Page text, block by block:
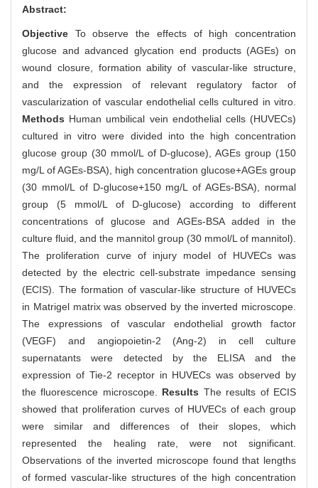
Abstract:
Objective To observe the effects of high concentration
glucose and advanced glycation end products (AGEs) on
wound closure, formation ability of vascular-like structure,
and the expression of relevant regulatory factor of
vascularization of vascular endothelial cells cultured in vitro.
Methods Human umbilical vein endothelial cells (HUVECs)
cultured in vitro were divided into the high concentration
glucose group (30 mmol/L of D-glucose), AGEs group (150
mg/L of AGEs-BSA), high concentration glucose+AGEs group
(30 mmol/L of D-glucose+150 mg/L of AGEs-BSA), normal
group (5 mmol/L of D-glucose) according to different
concentrations of glucose and AGEs-BSA added in the
culture fluid, and the mannitol group (30 mmol/L of mannitol).
The proliferation curve of injury model of HUVECs was
detected by the electric cell-substrate impedance sensing
(ECIS). The formation of vascular-like structure of HUVECs
in Matrigel matrix was observed by the inverted microscope.
The expressions of vascular endothelial growth factor
(VEGF) and angiopoietin-2 (Ang-2) in cell culture
supernatants were detected by the ELISA and the
expression of Tie-2 receptor in HUVECs was observed by
the fluorescence microscope. Results The results of ECIS
showed that proliferation curves of HUVECs of each group
were similar and differences of their slopes, which
represented the healing rate, were not significant.
Observations of the inverted microscope found that lengths
of formed vascular-like structures of the high concentration